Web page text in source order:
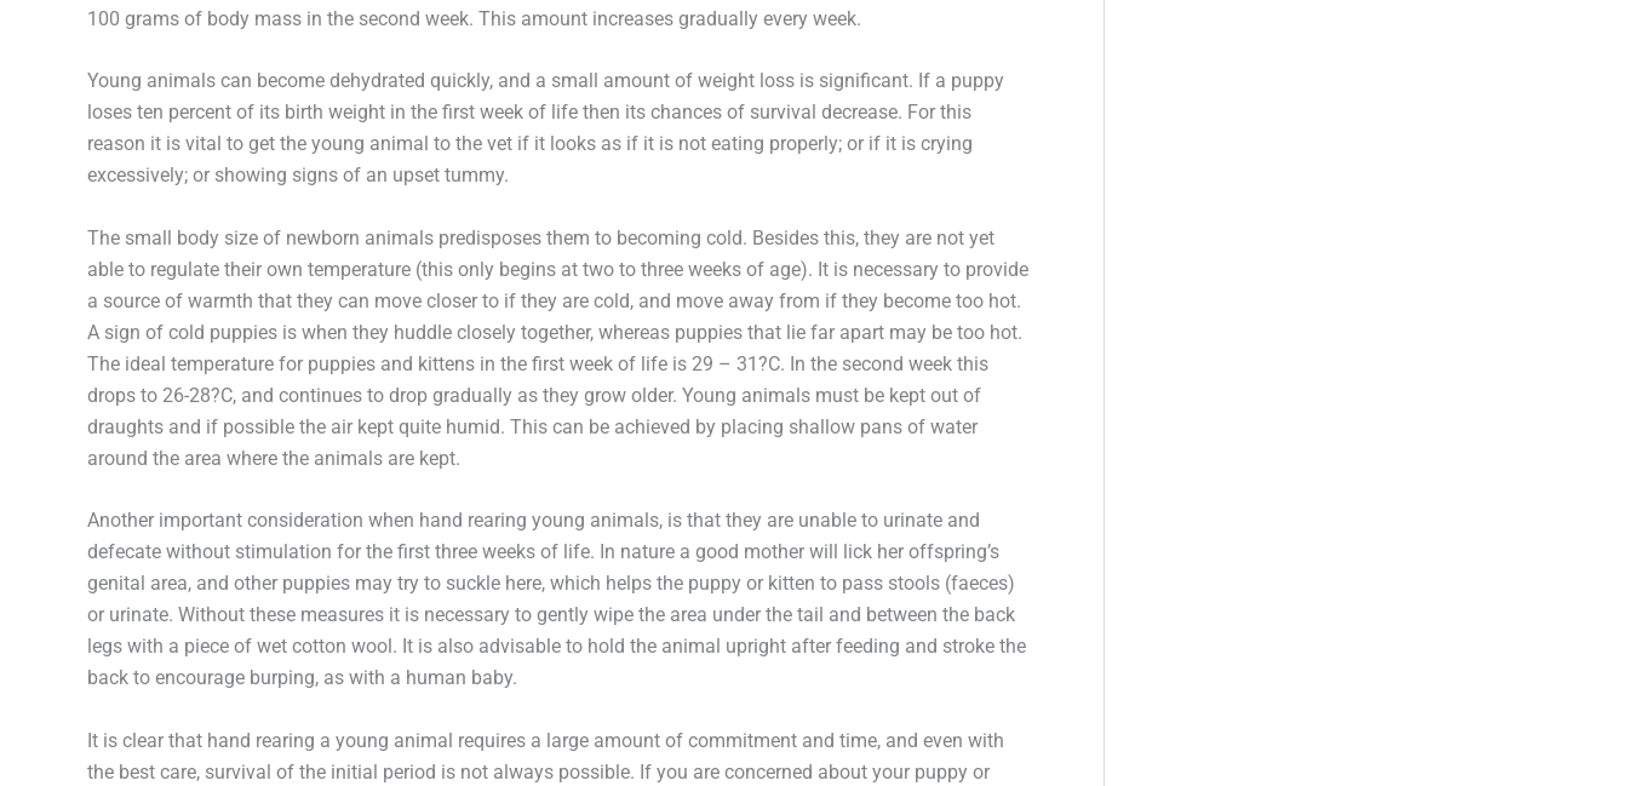
100 grams of body mass in the second week. This amount increases gradually every week.
Young animals can become dehydrated quickly, and a small amount of weight loss is significant. If a puppy
loses ten percent of its birth weight in the first week of life then its chances of survival decrease. For this
reason it is vital to get the young animal to the vet if it looks as if it is not eating properly; or if it is crying
excessively; or showing signs of an upset tummy.
The small body size of newborn animals predisposes them to becoming cold. Besides this, they are not yet
able to regulate their own temperature (this only begins at two to three weeks of age). It is necessary to provide
a source of warmth that they can move closer to if they are cold, and move away from if they become too hot.
A sign of cold puppies is when they huddle closely together, whereas puppies that lie far apart may be too hot.
The ideal temperature for puppies and kittens in the first week of life is 29 – 31?C. In the second week this
drops to 26-28?C, and continues to drop gradually as they grow older. Young animals must be kept out of
draughts and if possible the air kept quite humid. This can be achieved by placing shallow pans of water
around the area where the animals are kept.
Another important consideration when hand rearing young animals, is that they are unable to urinate and
defecate without stimulation for the first three weeks of life. In nature a good mother will lick her offspring’s
genital area, and other puppies may try to suckle here, which helps the puppy or kitten to pass stools (faeces)
or urinate. Without these measures it is necessary to gently wipe the area under the tail and between the back
legs with a piece of wet cotton wool. It is also advisable to hold the animal upright after feeding and stroke the
back to encourage burping, as with a human baby.
It is clear that hand rearing a young animal requires a large amount of commitment and time, and even with
the best care, survival of the initial period is not always possible. If you are concerned about your puppy or